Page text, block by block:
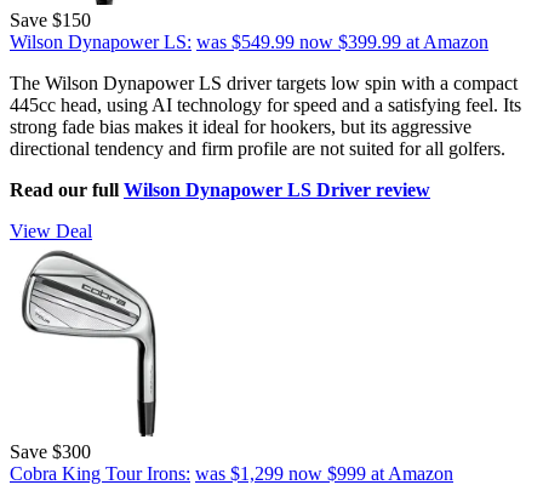
Save $150
Wilson Dynapower LS: was $549.99 now $399.99 at Amazon
The Wilson Dynapower LS driver targets low spin with a compact
445cc head, using AI technology for speed and a satisfying feel. Its
strong fade bias makes it ideal for hookers, but its aggressive
directional tendency and firm profile are not suited for all golfers.
Read our full Wilson Dynapower LS Driver review
View Deal
Save $300
Cobra King Tour Irons: was $1,299 now $999 at Amazon